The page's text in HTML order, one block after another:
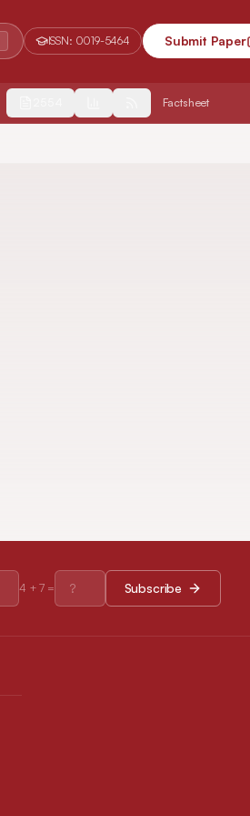
ISSN: 0019-5464 Submit Paper
Factsheet
4 +7= Subscribe